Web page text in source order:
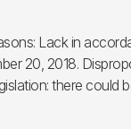
Lack in
20, 2018.
there